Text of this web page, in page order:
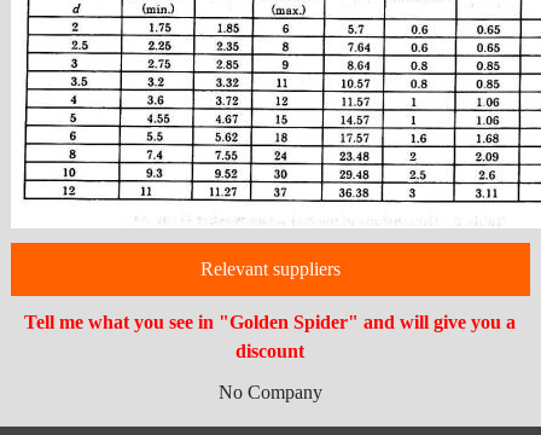
Relevant suppliers
Tell me what you see in "Golden Spider" and will give you a
discount
No Company